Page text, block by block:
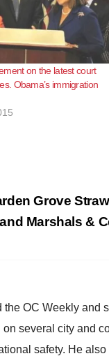
on the latest court
Obama’s immigration
Grove
Marshals &
OC Weekly
several city and
safety. He